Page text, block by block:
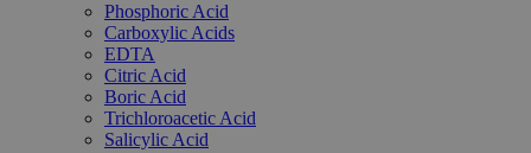
Phosphoric Acid
Carboxylic Acids
EDTA
Citric Acid
Boric Acid
Trichloroacetic Acid
Salicylic Acid